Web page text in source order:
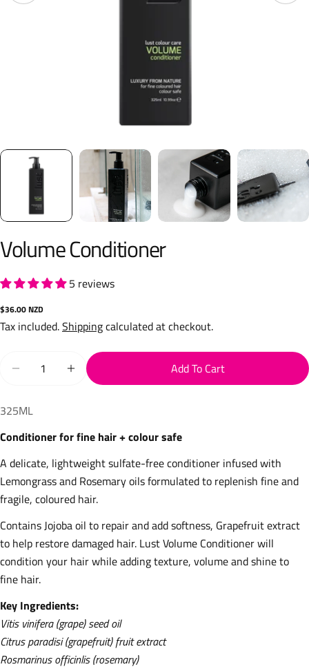
Volume Conditioner
5 reviews
Regular
price
$36.00 NZD
Tax included.Shippingcalculated at checkout.
Decrease Quantity For Volume Conditioner
Increase Quantity For Volume Conditioner
Add To Cart
325ML
Conditioner for fine hair + colour safe
A delicate, lightweight sulfate-free conditioner infused with
Lemongrass and Rosemary oils formulated to replenish fine and
fragile, coloured hair.
Contains Jojoba oil to repair and add softness, Grapefruit extract
to help restore damaged hair. Lust Volume Conditioner will
condition your hair while adding texture, volume and shine to
fine hair.
Key Ingredients:
Vitis vinifera (grape) seed oil
Citrus paradisi (grapefruit) fruit extract
Rosmarinus officinlis (rosemary)